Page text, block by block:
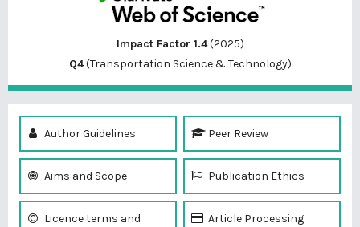
Impact Factor 1.4(2025)
Q4(Transportation Science & Technology)
Author Guidelines Peer Review
Aims and Scope Publication Ethics
Licence terms and
Article Processing